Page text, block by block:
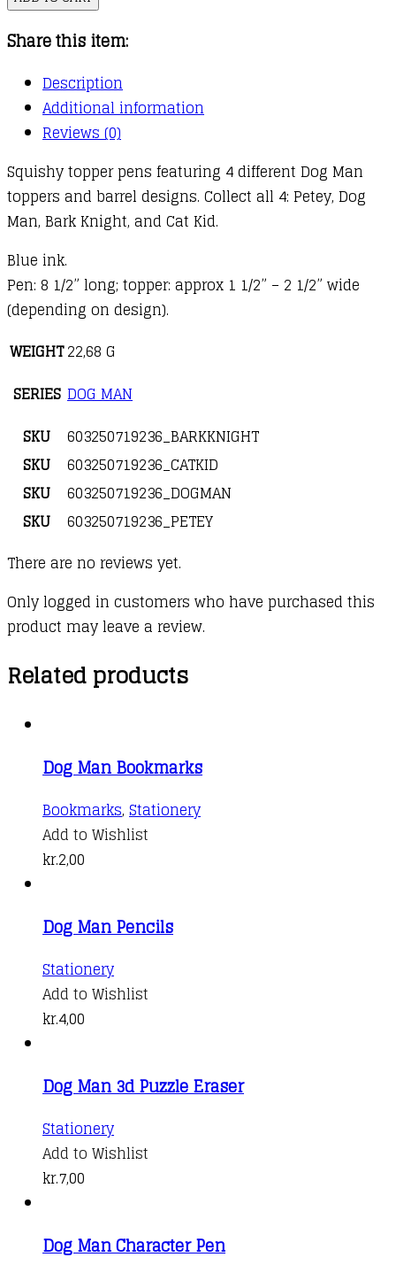
Squishy
Top
quantity
Share this item:
Description
Additional information
Reviews (0)
Squishy topper pens featuring 4 different Dog Man
toppers and barrel designs. Collect all 4: Petey, Dog
Man, Bark Knight, and Cat Kid.
Blue ink.
Pen: 8 1/2” long; topper: approx 1 1/2” – 2 1/2” wide
(depending on design).
WEIGHT22,68 G
SERIES DOG MAN
SKU
603250719236_BARKKNIGHT
SKU
603250719236_CATKID
SKU
603250719236_DOGMAN
SKU
603250719236_PETEY
There are no reviews yet.
Only logged in customers who have purchased this
product may leave a review.
Related products
Dog Man Bookmarks
Bookmarks, Stationery
Add to Wishlist
kr.2,00
Dog Man Pencils
Stationery
Add to Wishlist
kr.4,00
Dog Man 3d Puzzle Eraser
StationeryThis
product
The
Add to Wishlist
kr.7,00
Dog Man Character Pen